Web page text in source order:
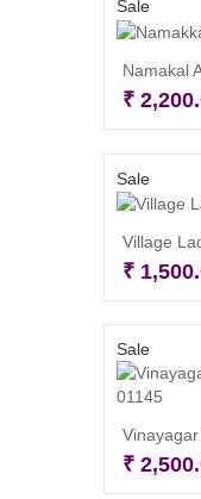
Sale
Namakal
₹
Sale
Village
₹
Sale
₹